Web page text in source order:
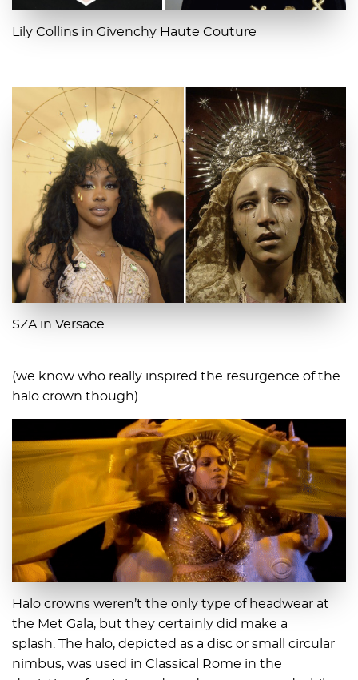
Lily Collins in Givenchy Haute Couture
SZA in Versace
(we know who really inspired the resurgence of the
halo crown though)
Halo crowns weren’t the only type of headwear at
the Met Gala, but they certainly did make a
splash. The halo, depicted as a disc or small circular
nimbus, was used in Classical Rome in the